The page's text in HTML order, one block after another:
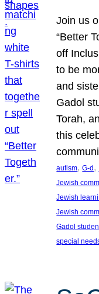
Join us
“Better
off
to be
and
Gadol
Torah,
this
autism, G-d,
Jewish
Jewish
Jewish
Gadol
special